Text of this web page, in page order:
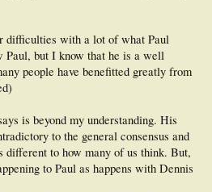
difficulties with a lot of what Paul
Paul, but I know that he is a well
people have benefitted greatly from
is beyond my understanding. His
to the general consensus and
different to how many of us think. But,
to Paul as happens with Dennis